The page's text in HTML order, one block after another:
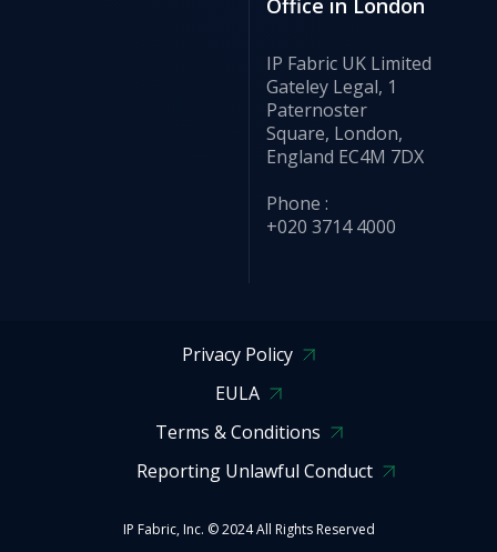
Office in London
IP Fabric UK Limited
Gateley Legal, 1
Paternoster
Square, London,
England EC4M 7DX
Phone :
+020 3714 4000
Privacy Policy
EULA
Terms & Conditions
Reporting Unlawful Conduct
IP Fabric, Inc. © 2024 All Rights Reserved